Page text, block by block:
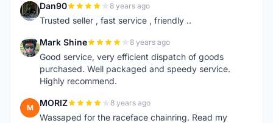
D Dan90 8 years ago
Trusted seller , fast service , friendly ..
M Mark Shine 8 years ago
Good service, very efficient dispatch of goods
purchased. Well packaged and speedy service.
Highly recommend.
M MORIZ 8 years ago
Wassaped for the raceface chainring. Read my